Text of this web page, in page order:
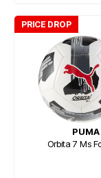
PRICE DROP
PUMA
Orbita 7 Ms